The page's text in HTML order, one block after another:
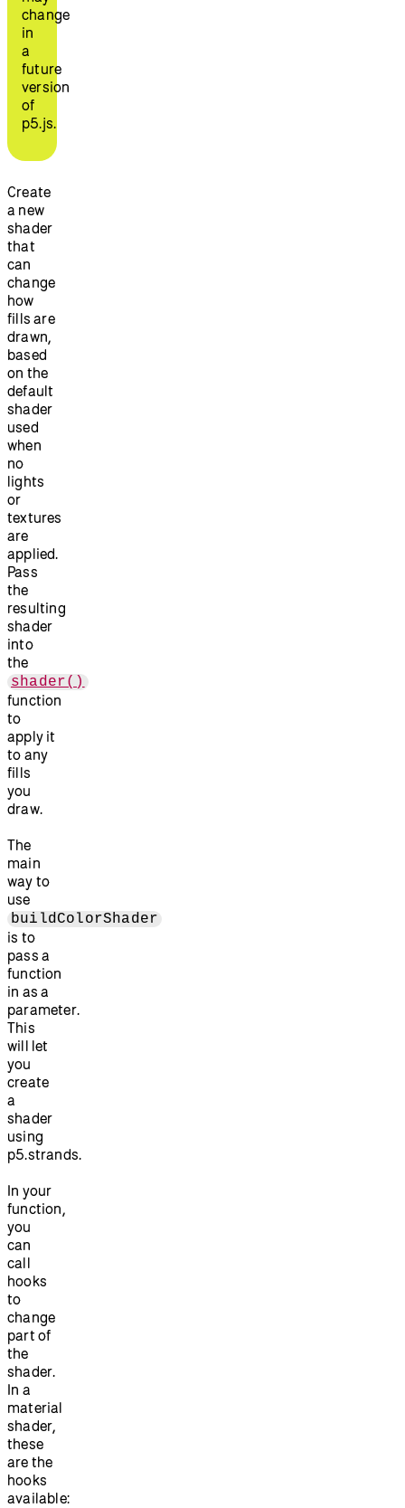
change
in
a
future
version
of
p5.js.
Create
a new
shader
that
can
change
how
fills are
drawn,
based
on the
default
shader
used
when
no
lights
or
textures
are
applied.
Pass
the
resulting
shader
into
the
shader()
function
to
apply it
to any
fills
you
draw.
The
main
way to
use
buildColorShader
is to
pass a
function
in as a
parameter.
This
will let
you
create
a
shader
using
p5.strands.
In your
function,
you
can
call
hooks
to
change
part of
the
shader.
In a
material
shader,
these
are the
hooks
available: